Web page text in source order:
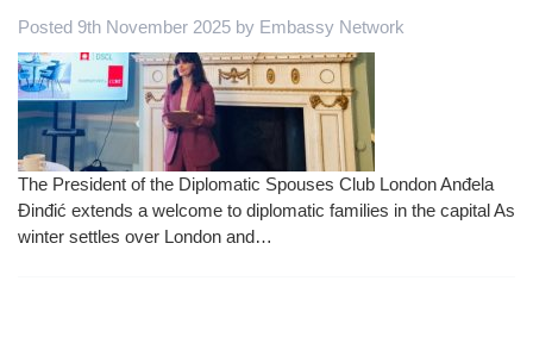
Posted 9th November 2025 by Embassy Network
The President of the Diplomatic Spouses Club London Anđela
Đinđić extends a welcome to diplomatic families in the capital As
winter settles over London and…